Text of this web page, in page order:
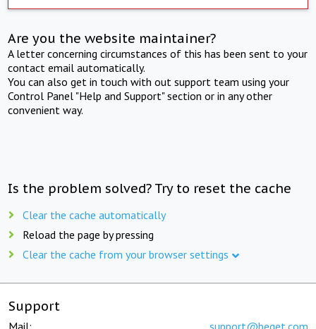
Are you the website maintainer?
A letter concerning circumstances of this has been sent to your
contact email automatically.
You can also get in touch with out support team using your
Control Panel "Help and Support" section or in any other
convenient way.
Is the problem solved? Try to reset the cache
Clear the cache automatically
Reload the page by pressing
Clear the cache from your browser settings
Support
Mail: support@beget.com